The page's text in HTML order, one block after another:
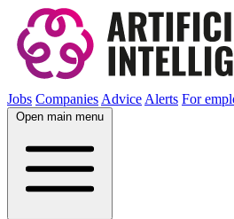
Jobs CompaniesAdviceAlerts For
Open main menu